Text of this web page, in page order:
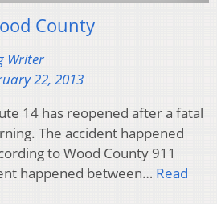
County
Writer
22, 2013
14 has reopened after a fatal
The accident happened
to Wood County 911
happened between… Read